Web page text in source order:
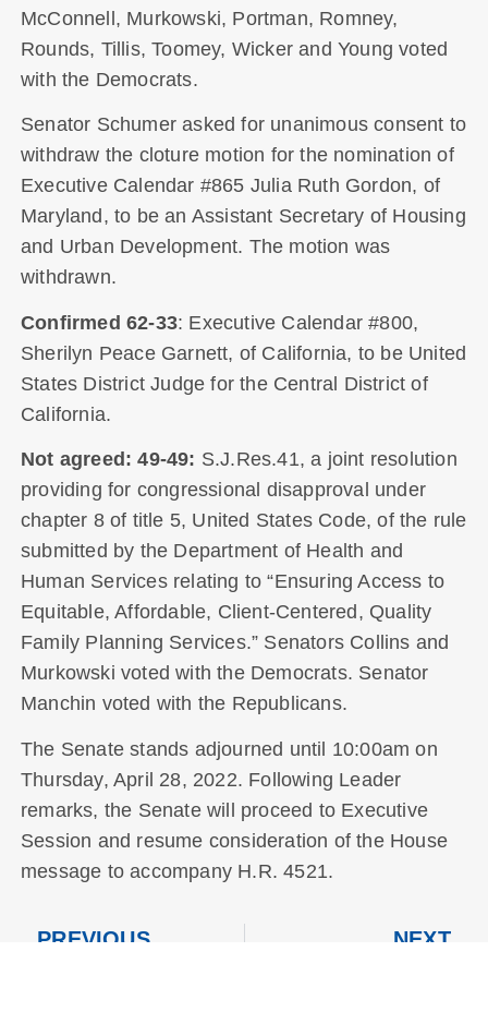
McConnell, Murkowski, Portman, Romney,
Rounds, Tillis, Toomey, Wicker and Young voted
with the Democrats.
Senator Schumer asked for unanimous consent to
withdraw the cloture motion for the nomination of
Executive Calendar #865 Julia Ruth Gordon, of
Maryland, to be an Assistant Secretary of Housing
and Urban Development. The motion was
withdrawn.
Confirmed 62-33: Executive Calendar #800,
Sherilyn Peace Garnett, of California, to be United
States District Judge for the Central District of
California.
Not agreed: 49-49: S.J.Res.41, a joint resolution
providing for congressional disapproval under
chapter 8 of title 5, United States Code, of the rule
submitted by the Department of Health and
Human Services relating to “Ensuring Access to
Equitable, Affordable, Client-Centered, Quality
Family Planning Services.” Senators Collins and
Murkowski voted with the Democrats. Senator
Manchin voted with the Republicans.
The Senate stands adjourned until 10:00am on
Thursday, April 28, 2022. Following Leader
remarks, the Senate will proceed to Executive
Session and resume consideration of the House
message to accompany H.R. 4521.
PREVIOUS NEXT